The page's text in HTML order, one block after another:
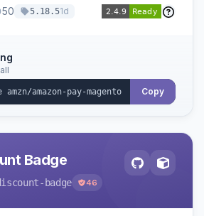
the Amazon Pay button on
50 5.18.51d
Copy
Badge
badge 46